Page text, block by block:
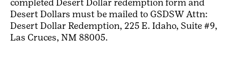
completed Desert Dollar redemption form and
Desert Dollars must be mailed to GSDSW Attn:
Desert Dollar Redemption, 225 E. Idaho, Suite #9,
Las Cruces, NM 88005.